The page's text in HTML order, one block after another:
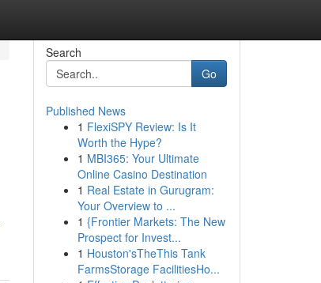
Search
Go
Published News
1 FlexiSPY Review: Is It
Worth the Hype?
1 MBI365: Your Ultimate
Online Casino Destination
1 Real Estate in Gurugram:
Your Overview to ...
1 {Frontier Markets: The New
Prospect for Invest...
1 Houston'sTheThis Tank
FarmsStorage FacilitiesHo...